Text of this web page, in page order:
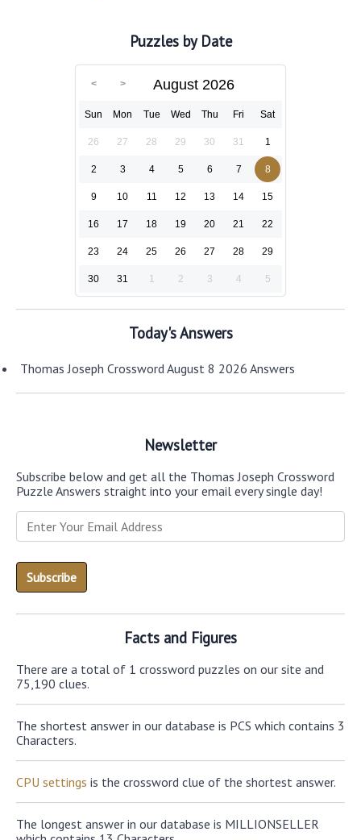
Puzzles by Date
August 2026
Sun Mon Tue Wed Thu Fri Sat
26 27 28 29 30 31 1
2 3 4 5 6 7 8
9 10 11 12 13 14 15
16 17 18 19 20 21 22
23 24 25 26 27 28 29
30 31 1 2 3 4 5
Today's Answers
Thomas Joseph Crossword August 8 2026 Answers
Newsletter
Subscribe below and get all the Thomas Joseph Crossword
Puzzle Answers straight into your email every single day!
Facts and Figures
There are a total of 1 crossword puzzles on our site and
75,190 clues.
The shortest answer in our database is PCS which contains 3
Characters.
CPU settings is the crossword clue of the shortest answer.
The longest answer in our database is MILLIONSELLER